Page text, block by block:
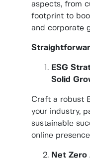
aspects, from
footprint to
and corporate
ESG
Solid
Craft a robust
your industry,
sustainable
online
Net Zero